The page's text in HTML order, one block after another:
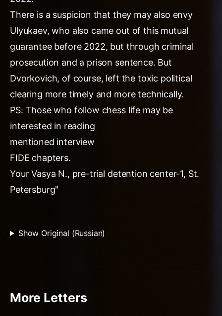
There is a suspicion that they may also envy
Ulyukaev, who also came out of this mutual
guarantee before 2022, but through criminal
prosecution and a prison sentence. But
Dvorkovich, of course, left the toxic political
clearing more timely and more technically.
PS: Those who follow chess life may be
interested in reading
mentioned interview
FIDE chapters.
Your Vasya N., pre-trial detention center-1, St.
Petersburg"
Show Original (Russian)
More Letters